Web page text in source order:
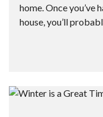
home. Once you’ve
house, you’ll